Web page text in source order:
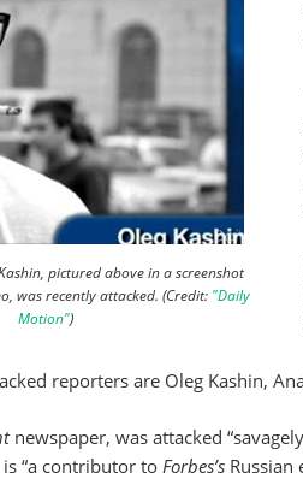
pictured above in a screenshot
was recently attacked. (Credit: "Daily
Motion")
reporters are Oleg Kashin,
newspaper, was attacked
is “a contributor toForbes’s Russian